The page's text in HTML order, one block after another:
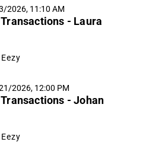
2026, 11:10 AM
- Laura
Eezy
2026, 12:00 PM
- Johan
Eezy